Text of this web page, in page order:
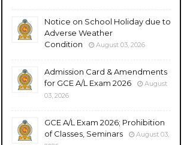
Notice on School Holiday due to
Adverse Weather
Condition
August 03, 2026
Admission Card & Amendments
for GCE A/L Exam 2026
August
03, 2026
GCE A/L Exam 2026; Prohibition
of Classes, Seminars
August 03,